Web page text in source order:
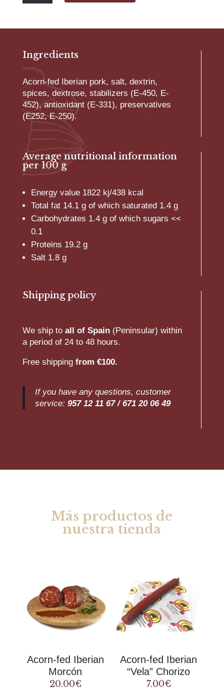
Iberian
quantity
Ingredients
Acorn-fed Iberian pork, salt, dextrin,
spices, dextrose, stabilizers (E-450, E-
452), antioxidant (E-331), preservatives
(E252, E-250).
Average nutritional information
per 100 g
Energy value 1822 kj/438 kcal
Total fat 14.1 g of which saturated 1.4 g
Carbohydrates 1.4 g of which sugars <<
0.1
Proteins 19.2 g
Salt 1.8 g
Shipping policy
We ship to all of Spain(Peninsular) within
a period of 24 to 48 hours.
Free shipping from €100.
If you have any questions, customer
service: 957 12 11 67 / 671 20 06 49
Más productos de
nuestra tienda
Acorn-fed Iberian
Morcón
20.00€
Acorn-fed Iberian
“Vela” Chorizo
7.00€